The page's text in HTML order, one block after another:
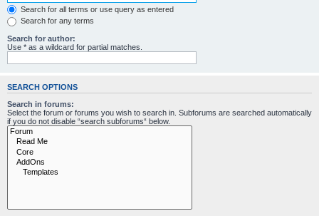
Search for all terms or use query as entered
Search for any terms
Search for author:
Use * as a wildcard for partial matches.
SEARCH OPTIONS
Search in forums:
Select the forum or forums you wish to search in. Subforums are searched automatically
if you do not disable “search subforums“ below.